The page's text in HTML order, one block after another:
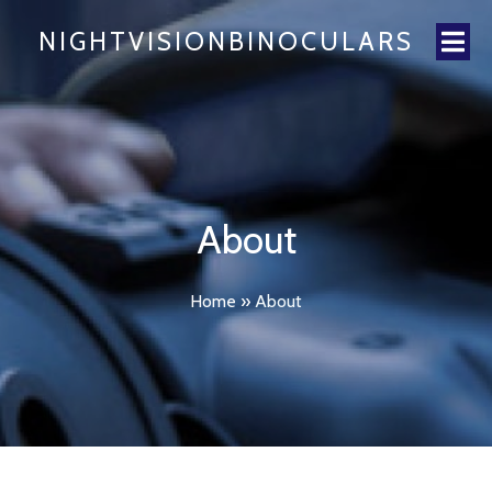
NIGHTVISIONBINOCULARS
About
Home» About